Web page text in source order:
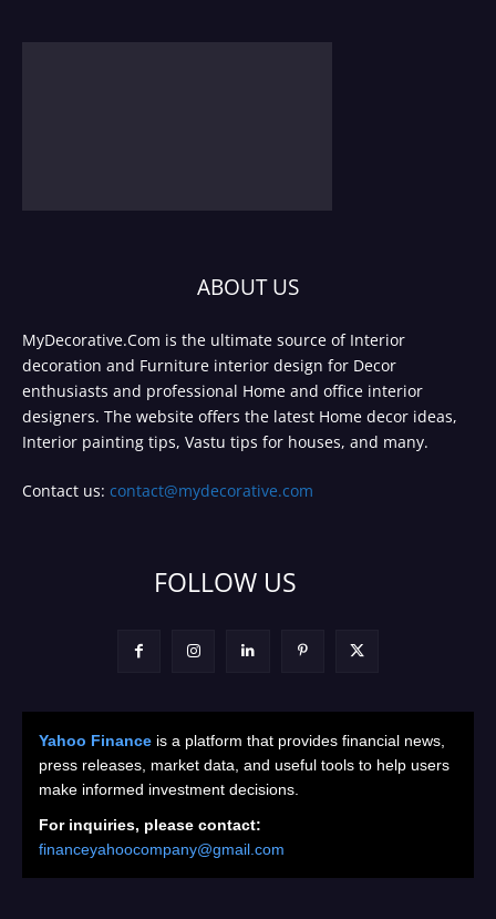
ABOUT US
MyDecorative.Com is the ultimate source of Interior
decoration and Furniture interior design for Decor
enthusiasts and professional Home and office interior
designers. The website offers the latest Home decor ideas,
Interior painting tips, Vastu tips for houses, and many.
Contact us: contact@mydecorative.com
FOLLOW US
Yahoo Finance is a platform that provides financial news,
press releases, market data, and useful tools to help users
make informed investment decisions.
For inquiries, please contact:
financeyahoocompany@gmail.com